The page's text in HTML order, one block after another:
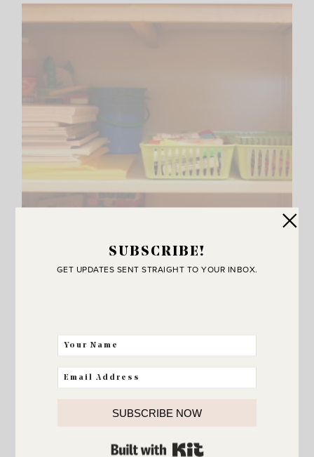
Favorite kind of weekend
SUBSCRIBE!
GET UPDATES SENT STRAIGHT TO YOUR INBOX.
SUBSCRIBE NOW